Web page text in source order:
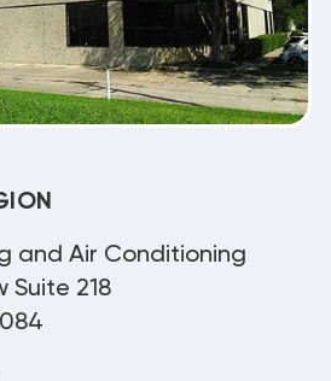
and Air Conditioning
Suite 218